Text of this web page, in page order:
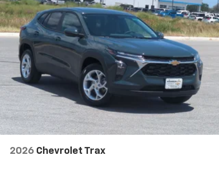
Uses induction technology for portable
electronic devices1
May require additional optional equipment
2026 Chevrolet Trax